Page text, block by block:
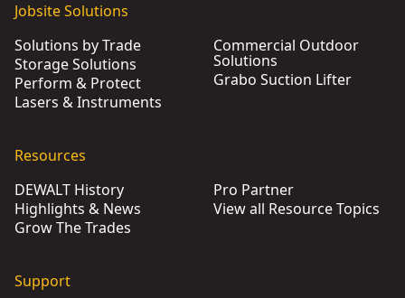
Jobsite Solutions
Solutions by Trade
Storage Solutions
Perform & Protect
Lasers & Instruments
Commercial Outdoor
Solutions
Grabo Suction Lifter
Resources
DEWALT History
Highlights & News
Grow The Trades
Pro Partner
View all Resource Topics
Support